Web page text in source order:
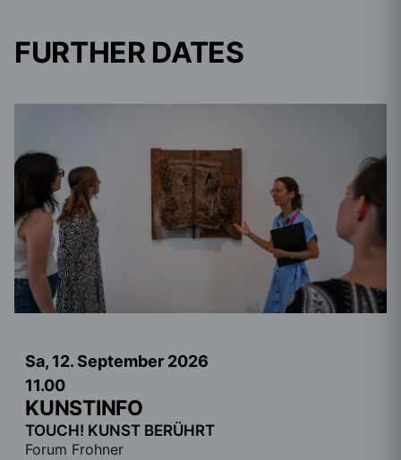
FURTHER DATES
Sa, 12. September 2026
11.00
KUNSTINFO
TOUCH! KUNST BERÜHRT
Forum Frohner